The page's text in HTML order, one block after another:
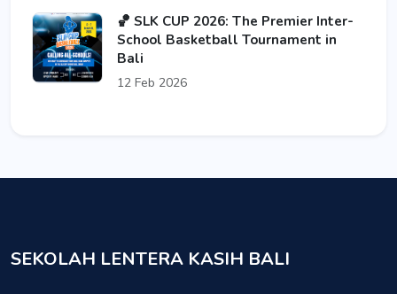
🏀 SLK CUP 2026: The Premier Inter-
School Basketball Tournament in
Bali
12 Feb 2026
SEKOLAH LENTERA KASIH BALI